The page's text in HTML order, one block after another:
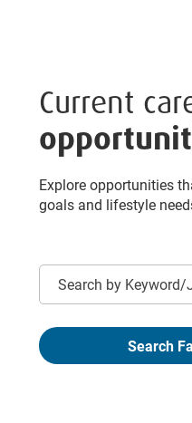
Current
Explore opportunities
goals and lifestyle
Keyword